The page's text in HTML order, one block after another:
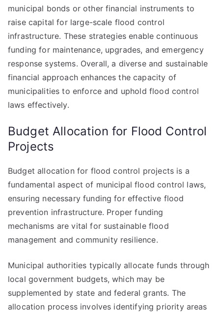
municipal bonds or other financial instruments to
raise capital for large-scale flood control
infrastructure. These strategies enable continuous
funding for maintenance, upgrades, and emergency
response systems. Overall, a diverse and sustainable
financial approach enhances the capacity of
municipalities to enforce and uphold flood control
laws effectively.
Budget Allocation for Flood Control
Projects
Budget allocation for flood control projects is a
fundamental aspect of municipal flood control laws,
ensuring necessary funding for effective flood
prevention infrastructure. Proper funding
mechanisms are vital for sustainable flood
management and community resilience.
Municipal authorities typically allocate funds through
local government budgets, which may be
supplemented by state and federal grants. The
allocation process involves identifying priority areas